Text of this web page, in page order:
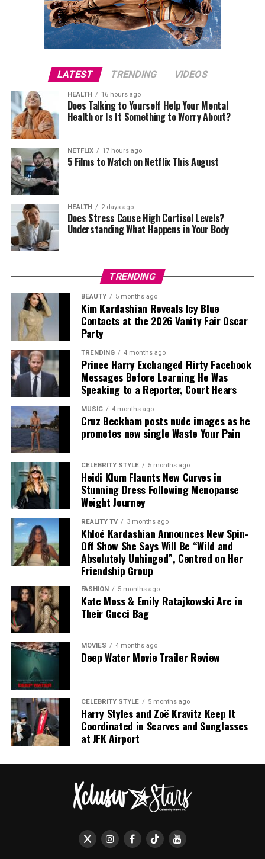
The esteemed multidisciplinary artist Gabriel Moses,
whose artistic vision is informed by his childhood
memories of sculpture, has designed the 2025 BRIT
Awards trophy. Moses, celebrated for his collaborations
with Little Simz and Stormzy brings a sleek, texturally
rich aesthetic to this year’s award, perfectly capturing
the essence and spirit of excellence and innovation that
the BRITs embody.
Last year’s ceremony, expertly hosted by Clara Amfo,
Maya Jama, and Roman Kemp, was a truly unforgettable
evening. RAYE made history with a record-breaking
seven nominations and went on to claim an impressive
six awards, surpassing Blur, Adele and Harry Styles’ wins
at a single ceremony and cementing her place in BRITs
folklore. Other notable winners included Miley Cyrus,
Calvin Harris, Dua Lipa, and SZA.
It was also confirmed that Damian Christian, Managing
Director and President of Promotions at Atlantic
Records (part of Warner Music UK) will serve for his
third and final year as Chair of the BRIT Committee for
2025.
Beyond the glamour and excitement, the BRIT Awards
remain steadfast in their commitment to making a
positive impact.
charitable initiative that funds education and wellbeing
through music. This includes backing for esteemed
institutions such as The BRIT School and Nordoff
Robbins Music Therapy, highlighting the event’s
dedication to nurturing the next generation of talent
LATEST TRENDING VIDEOS
HEALTH 16 hours ago
Does Talking to Yourself Help Your Mental
Health or Is It Something to Worry About?
NETFLIX 17 hours ago
5 Films to Watch on Netflix This August
HEALTH 2 days ago
Does Stress Cause High Cortisol Levels?
Understanding What Happens in Your Body
TRENDING
BEAUTY 5 months ago
Kim Kardashian Reveals Icy Blue
Contacts at the 2026 Vanity Fair Oscar
Party
TRENDING 4 months ago
Prince Harry Exchanged Flirty Facebook
Messages Before Learning He Was
Speaking to a Reporter, Court Hears
MUSIC 4 months ago
Cruz Beckham posts nude images as he
promotes new single Waste Your Pain
CELEBRITY STYLE 5 months ago
Heidi Klum Flaunts New Curves in
Stunning Dress Following Menopause
Weight Journey
REALITY TV 3 months ago
Khloé Kardashian Announces New Spin-
Off Show She Says Will Be “Wild and
Absolutely Unhinged”, Centred on Her
Friendship Group
FASHION 5 months ago
Kate Moss & Emily Ratajkowski Are in
Their Gucci Bag
MOVIES 4 months ago
Deep Water Movie Trailer Review
CELEBRITY STYLE 5 months ago
Harry Styles and Zoë Kravitz Keep It
Coordinated in Scarves and Sunglasses
at JFK Airport